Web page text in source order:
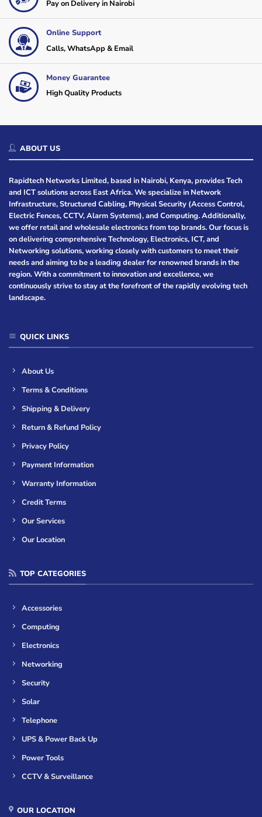
Pay on Delivery in Nairobi
Online Support
Calls, WhatsApp & Email
Money Guarantee
High Quality Products
ABOUT US
Rapidtech Networks Limited, based in Nairobi, Kenya, provides Tech
and ICT solutions across East Africa. We specialize in Network
Infrastructure, Structured Cabling, Physical Security (Access Control,
Electric Fences, CCTV, Alarm Systems), and Computing. Additionally,
we offer retail and wholesale electronics from top brands. Our focus is
on delivering comprehensive Technology, Electronics, ICT, and
Networking solutions, working closely with customers to meet their
needs and aiming to be a leading dealer for renowned brands in the
region. With a commitment to innovation and excellence, we
continuously strive to stay at the forefront of the rapidly evolving tech
landscape.
QUICK LINKS
About Us
Terms & Conditions
Shipping & Delivery
Return & Refund Policy
Privacy Policy
Payment Information
Warranty Information
Credit Terms
Our Services
Our Location
TOP CATEGORIES
Accessories
Computing
Electronics
Networking
Security
Solar
Telephone
UPS & Power Back Up
Power Tools
CCTV & Surveillance
OUR LOCATION